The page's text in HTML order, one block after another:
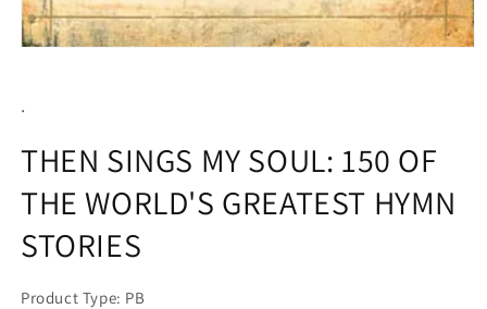
.
THEN SINGS MY SOUL: 150 OF
THE WORLD'S GREATEST HYMN
STORIES
Product Type: PB